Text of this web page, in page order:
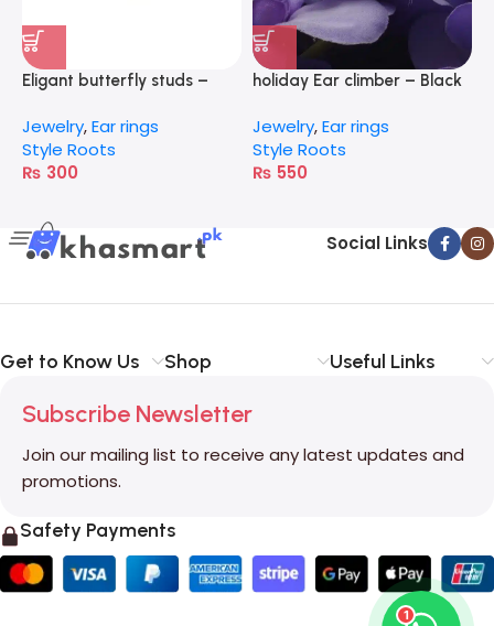
Eligant butterfly studs –
Jewelry,Ear rings
Style Roots
₨ 300
holiday Ear climber – Black
Jewelry,Ear rings
Style Roots
₨ 550
Social Links
Get to Know Us Shop Useful Links
Subscribe Newsletter
Join our mailing list to receive any latest updates and
promotions.
Safety Payments
1